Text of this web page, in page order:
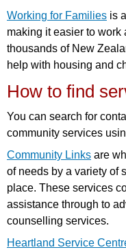
Working for Families is
making it easier to work
thousands of New
help with housing and
How to find
You can search for
community services
Community Links are
of needs by a variety of
place. These services
assistance through to
counselling services.
Heartland Service